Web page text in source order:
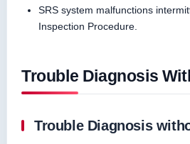
SRS system malfunctions
Inspection Procedure.
Trouble Diagnosis
Trouble Diagnosis